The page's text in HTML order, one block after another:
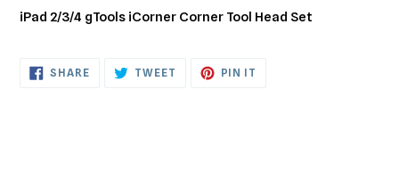
product
cart
iPad 2/3/4 gTools iCorner Corner Tool Head Set
SHARESHARE
ON
TWEET TWEET PIN IT